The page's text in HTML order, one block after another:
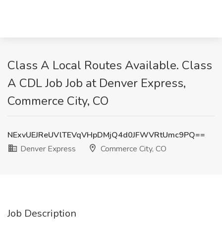
Class A Local Routes Available. Class
A CDL Job Job at Denver Express,
Commerce City, CO
NExvUEJReUVlTEVqVHpDMjQ4d0JFWVRtUmc9PQ==
Denver Express
Commerce City, CO
Job Description